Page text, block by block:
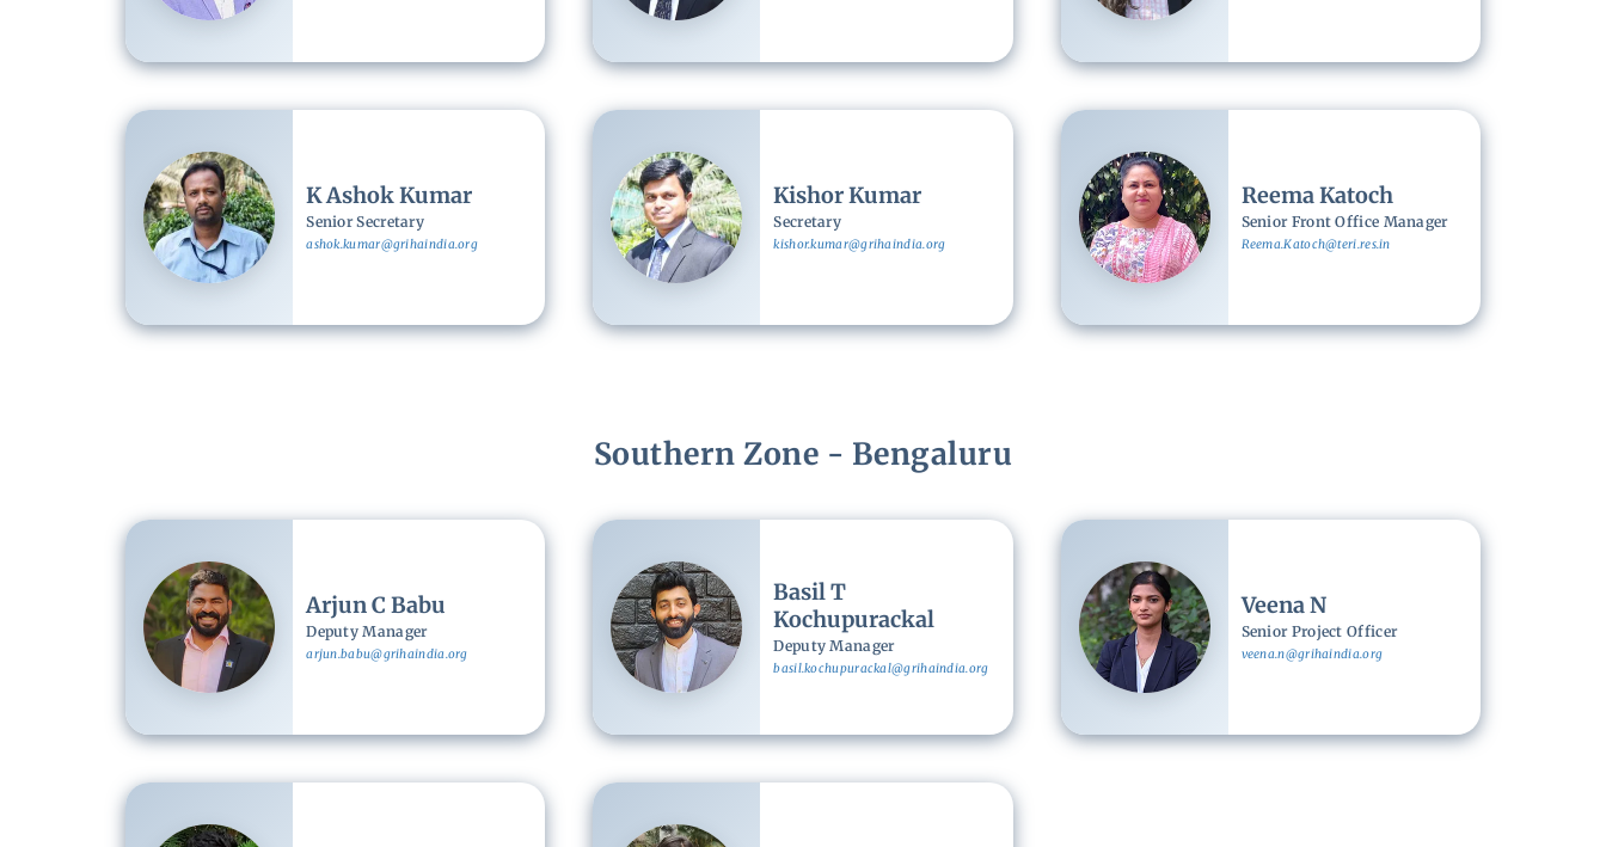
Image
K Ashok Kumar
Senior Secretary
ashok.kumar@grihaindia.org
Image
Kishor Kumar
Secretary
kishor.kumar@grihaindia.org
Image
Reema Katoch
Senior Front Office Manager
Reema.Katoch@teri.res.in
Southern Zone - Bengaluru
Image
Arjun C Babu
Deputy Manager
arjun.babu@grihaindia.org
Image
Basil T
Kochupurackal
Deputy Manager
basil.kochupurackal@grihaindia.org
Image
Veena N
Senior Project Officer
veena.n@grihaindia.org
Image Image